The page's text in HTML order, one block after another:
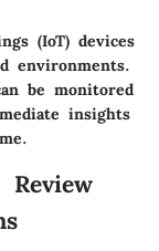
(IoT) devices
environments.
be monitored
insights
Review